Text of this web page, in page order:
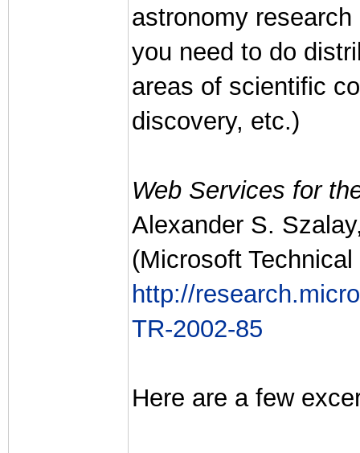
astronomy
you need to do
areas of scientific
discovery, etc.)
Web Services for
Alexander S.
(Microsoft
http://
TR-2002-85
Here are a few